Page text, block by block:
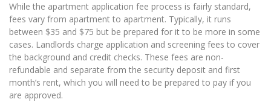
While the apartment application fee process is fairly standard,
fees vary from apartment to apartment. Typically, it runs
between $35 and $75 but be prepared for it to be more in some
cases. Landlords charge application and screening fees to cover
the background and credit checks. These fees are non-
refundable and separate from the security deposit and first
month’s rent, which you will need to be prepared to pay if you
are approved.